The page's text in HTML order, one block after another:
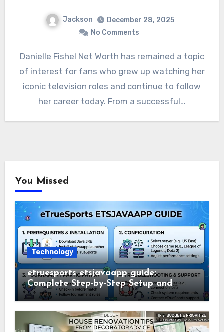
Jackson
December 28, 2025
No Comments
Danielle Fishel Net Worth has remained a topic
of interest for fans who grew up watching her
iconic television roles and continue to follow
her career today. From a successful…
You Missed
Technology
etruesports etsjavaapp guide:
Complete Step-by-Step Setup and
Usage Guide